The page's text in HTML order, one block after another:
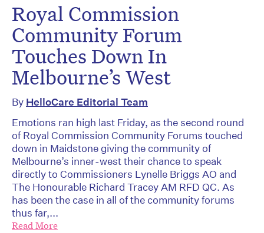
Royal Commission
Community Forum
Touches Down In
Melbourne’s West
By HelloCare Editorial Team
Emotions ran high last Friday, as the second round
of Royal Commission Community Forums touched
down in Maidstone giving the community of
Melbourne’s inner-west their chance to speak
directly to Commissioners Lynelle Briggs AO and
The Honourable Richard Tracey AM RFD QC. As
has been the case in all of the community forums
thus far,...
Read More